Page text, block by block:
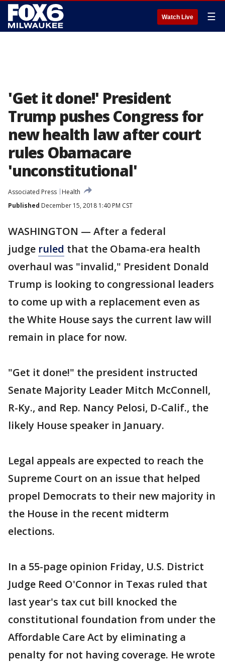
Watch Live ☰
'Get it done!' President
Trump pushes Congress for
new health law after court
rules Obamacare
'unconstitutional'
Associated Press
Health
Published December 15, 2018 1:40 PM CST
WASHINGTON — After a federal
judge ruled that the Obama-era health
overhaul was "invalid," President Donald
Trump is looking to congressional leaders
to come up with a replacement even as
the White House says the current law will
remain in place for now.
"Get it done!" the president instructed
Senate Majority Leader Mitch McConnell,
R-Ky., and Rep. Nancy Pelosi, D-Calif., the
likely House speaker in January.
Legal appeals are expected to reach the
Supreme Court on an issue that helped
propel Democrats to their new majority in
the House in the recent midterm
elections.
In a 55-page opinion Friday, U.S. District
Judge Reed O'Connor in Texas ruled that
last year's tax cut bill knocked the
constitutional foundation from under the
Affordable Care Act by eliminating a
penalty for not having coverage. He wrote